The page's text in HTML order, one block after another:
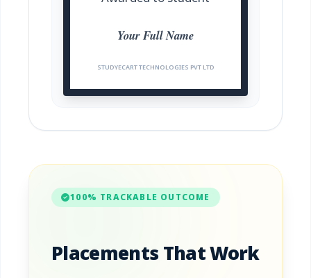
Your Full Name
STUDYECART TECHNOLOGIES PVT LTD
100% TRACKABLE OUTCOME
Placements That Work